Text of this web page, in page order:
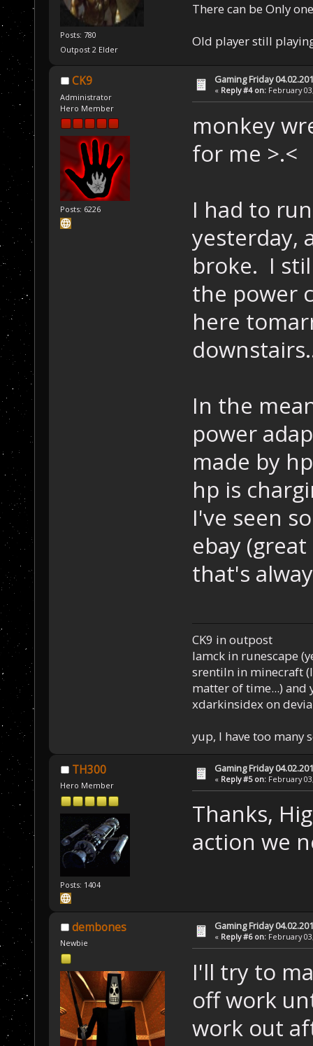
Posts: 780
Outpost 2 Elder
There can be Only
Old player still
CK9
Administrator
Hero Member
Posts: 6226
Gaming Friday
« Reply #4 on: February
monkey
for me >.<
I had to
yesterday,
broke. I
the power
here
In the
power
made by
hp is
I've seen
ebay
that's
CK9 in outpost
Iamck in runescape
srentiln in minecraft
matter of time...) and
xdarkinsidex on
yup, I have too many
TH300
Hero Member
Posts: 1404
Gaming Friday
« Reply #5 on: February
Thanks,
action we
dembones
Newbie
Gaming Friday
« Reply #6 on: February
I'll try to
off work
work out